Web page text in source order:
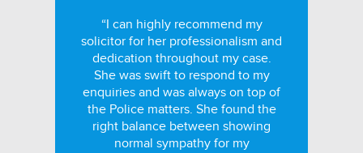
“I can highly recommend my
solicitor for her professionalism and
dedication throughout my case.
She was swift to respond to my
enquiries and was always on top of
the Police matters. She found the
right balance between showing
normal sympathy for my